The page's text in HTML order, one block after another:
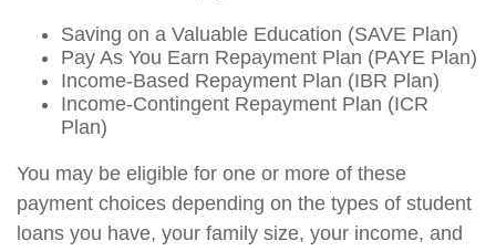
Saving on a Valuable Education (SAVE Plan)
Pay As You Earn Repayment Plan (PAYE Plan)
Income-Based Repayment Plan (IBR Plan)
Income-Contingent Repayment Plan (ICR
Plan)
You may be eligible for one or more of these
payment choices depending on the types of student
loans you have, your family size, your income, and